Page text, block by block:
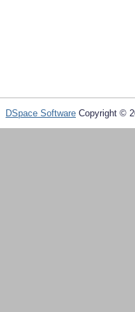
DSpace Software Copyright ©